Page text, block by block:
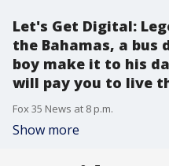
Let's Get Digital:
the Bahamas, a bus
boy make it to his
will pay you to live
Fox 35 News at 8 p.m.
Show more